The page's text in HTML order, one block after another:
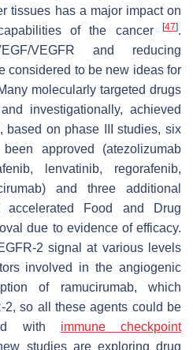
tissues has a major impact on
of the cancer
[47].
VEGFR and reducing
considered to be new ideas for
molecularly targeted drugs
investigationally, achieved
based on phase III studies, six
approved (atezolizumab
lenvatinib, regorafenib,
and three additional
accelerated Food and Drug
due to evidence of efficacy.
2 signal at various levels
involved in the angiogenic
of ramucirumab, which
2, so all these agents could be
with immune checkpoint
studies are exploring drug